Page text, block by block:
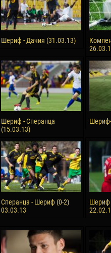
Шериф - Дачия (31.03.13)
Шериф - Сперанца
(15.03.13)
Шериф-
Сперанца - Шериф (0-2)
03.03.13
Шериф